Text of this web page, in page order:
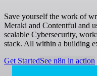
Save yourself the work of
Meraki and Contentful and
scalable Cybersecurity,
stack. All within a building
Get StartedSee n8n in action